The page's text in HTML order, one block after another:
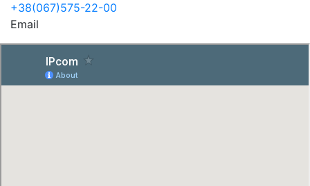
+38(067)575-22-00
Email